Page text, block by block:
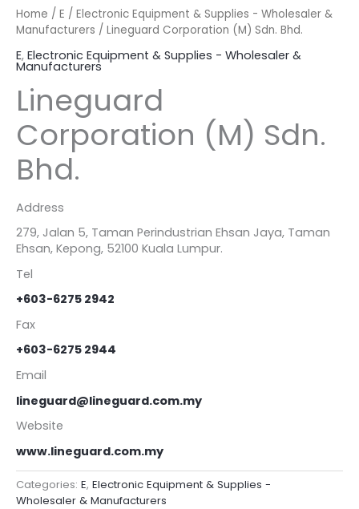
Home / E / Electronic Equipment & Supplies - Wholesaler &
Manufacturers / Lineguard Corporation (M) Sdn. Bhd.
E, Electronic Equipment & Supplies - Wholesaler &
Manufacturers
Lineguard
Corporation (M) Sdn.
Bhd.
Address
279, Jalan 5, Taman Perindustrian Ehsan Jaya, Taman
Ehsan, Kepong, 52100 Kuala Lumpur.
Tel
+603-6275 2942
Fax
+603-6275 2944
Email
lineguard@lineguard.com.my
Website
www.lineguard.com.my
Categories: E, Electronic Equipment & Supplies -
Wholesaler & Manufacturers